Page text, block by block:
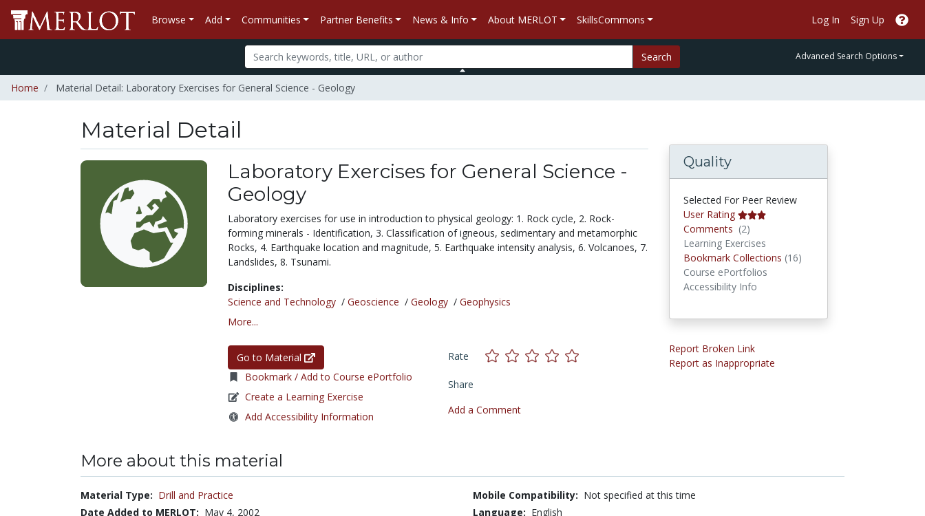
Browse Add Communities Partner Benefits News & Info About MERLOT SkillsCommons Log In Sign Up
Search Advanced Search Options
Home Material Detail: Laboratory Exercises for General Science - Geology
Material Detail
Laboratory Exercises for General Science -
Geology
Laboratory exercises for use in introduction to physical geology: 1. Rock cycle, 2. Rock-
forming minerals - Identification, 3. Classification of igneous, sedimentary and metamorphic
Rocks, 4. Earthquake location and magnitude, 5. Earthquake intensity analysis, 6. Volcanoes, 7.
Landslides, 8. Tsunami.
Disciplines:
Science and Technology/ Geoscience / Geology/ Geophysics
More...
Go to Material
Bookmark / Add to Course ePortfolio
Create a Learning Exercise
Add Accessibility Information
Rate
Share
Add a Comment
Quality
Selected For Peer Review
User Rating
Comments (2)
Learning Exercises
Bookmark Collections (16)
Course ePortfolios
Accessibility Info
Report Broken Link
Report as Inappropriate
More about this material
Material Type: Drill and Practice
Date Added to MERLOT: May 4, 2002
Mobile Compatibility: Not specified at this time
Language: English